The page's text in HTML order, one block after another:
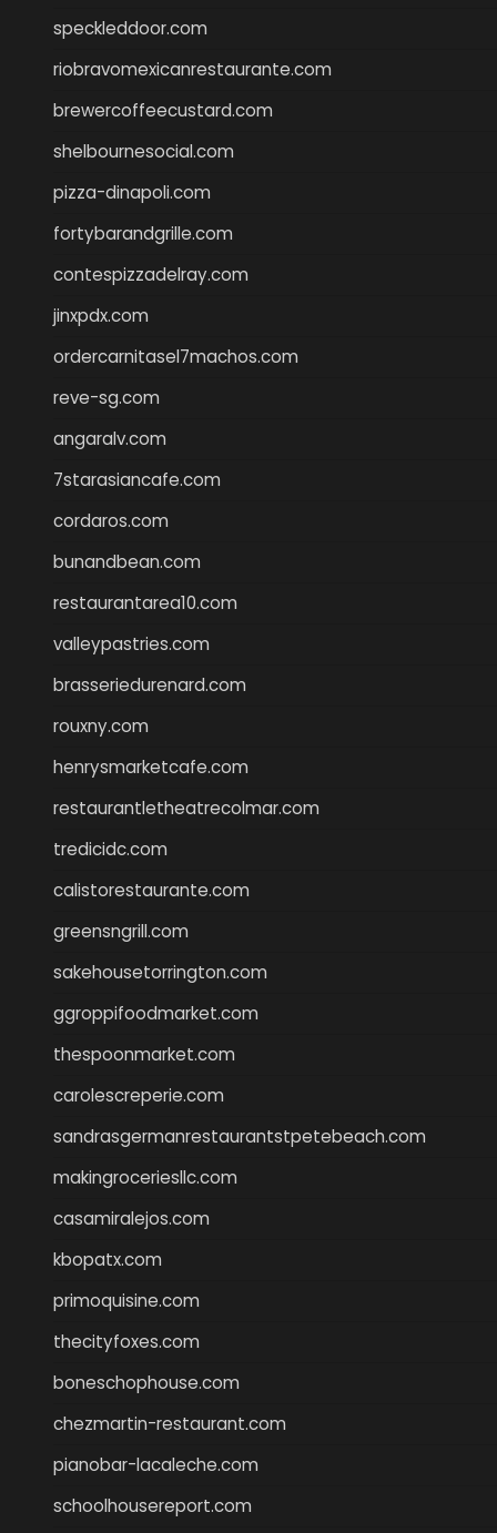
speckleddoor.com
riobravomexicanrestaurante.com
brewercoffeecustard.com
shelbournesocial.com
pizza-dinapoli.com
fortybarandgrille.com
contespizzadelray.com
jinxpdx.com
ordercarnitasel7machos.com
reve-sg.com
angaralv.com
7starasiancafe.com
cordaros.com
bunandbean.com
restaurantarea10.com
valleypastries.com
brasseriedurenard.com
rouxny.com
henrysmarketcafe.com
restaurantletheatrecolmar.com
tredicidc.com
calistorestaurante.com
greensngrill.com
sakehousetorrington.com
ggroppifoodmarket.com
thespoonmarket.com
carolescreperie.com
sandrasgermanrestaurantstpetebeach.com
makingroceriesllc.com
casamiralejos.com
kbopatx.com
primoquisine.com
thecityfoxes.com
boneschophouse.com
chezmartin-restaurant.com
pianobar-lacaleche.com
schoolhousereport.com